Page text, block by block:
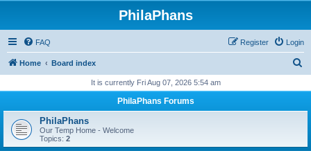
PhilaPhans
FAQ Login
Register
Home Board index
r
h
It is currently Fri Aug 07, 2026 5:54 am
PhilaPhans Forums
PhilaPhans
Our Temp Home - Welcome
Topics: 2